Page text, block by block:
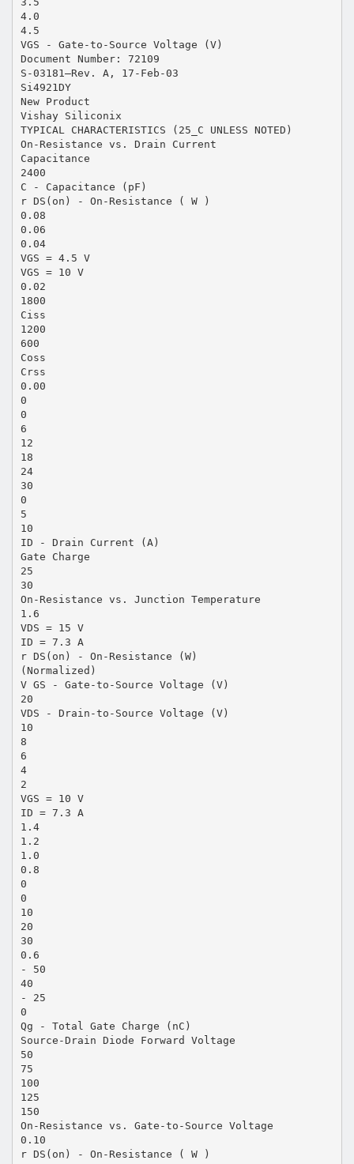
4.0
4.5
VGS - Gate-to-Source Voltage (V)
Document Number: 72109
S-03181—Rev. A, 17-Feb-03
Si4921DY
New Product
Vishay Siliconix
TYPICAL CHARACTERISTICS (25_C UNLESS NOTED)
On-Resistance vs. Drain Current
Capacitance
2400
C - Capacitance (pF)
r DS(on) - On-Resistance ( W )
0.08
0.06
0.04
VGS = 4.5 V
VGS = 10 V
0.02
1800
Ciss
1200
600
Coss
Crss
0.00
0
0
6
12
18
24
30
0
5
10
ID - Drain Current (A)
Gate Charge
25
30
On-Resistance vs. Junction Temperature
1.6
VDS = 15 V
ID = 7.3 A
r DS(on) - On-Resistance (W)
(Normalized)
V GS - Gate-to-Source Voltage (V)
20
VDS - Drain-to-Source Voltage (V)
10
8
6
4
2
VGS = 10 V
ID = 7.3 A
1.4
1.2
1.0
0.8
0
0
10
20
30
0.6
- 50
40
- 25
0
Qg - Total Gate Charge (nC)
Source-Drain Diode Forward Voltage
50
75
100
125
150
On-Resistance vs. Gate-to-Source Voltage
0.10
r DS(on) - On-Resistance ( W )